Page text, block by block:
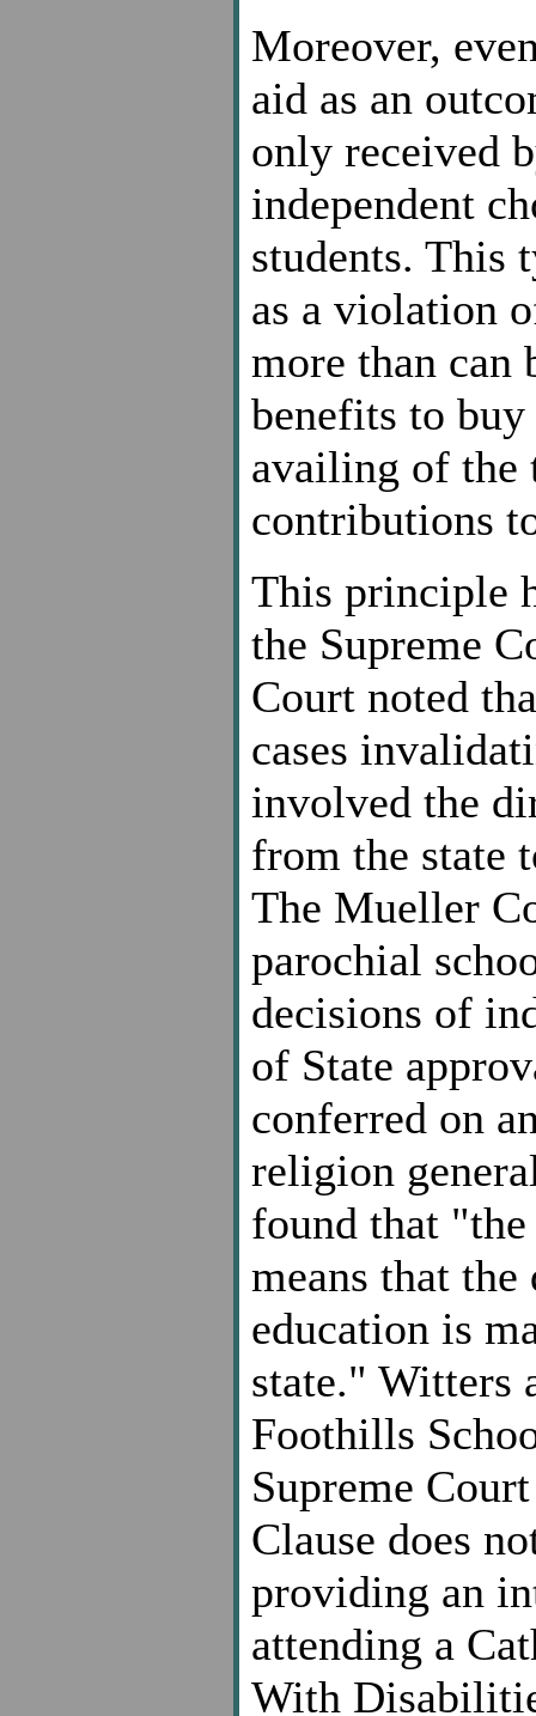
Moreover,
aid as an
only received
independent
students. This
as a violation
more than can
benefits to
availing of the
contributions
This principle
the Supreme
Court noted
cases
involved the
from the state
The Mueller
parochial
decisions of
of State
conferred on
religion
found that
means that
education is
state." Witters
Foothills
Supreme
Clause does
providing an
attending a
With